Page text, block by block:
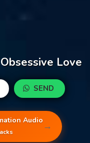
Love
SEND
Audio →